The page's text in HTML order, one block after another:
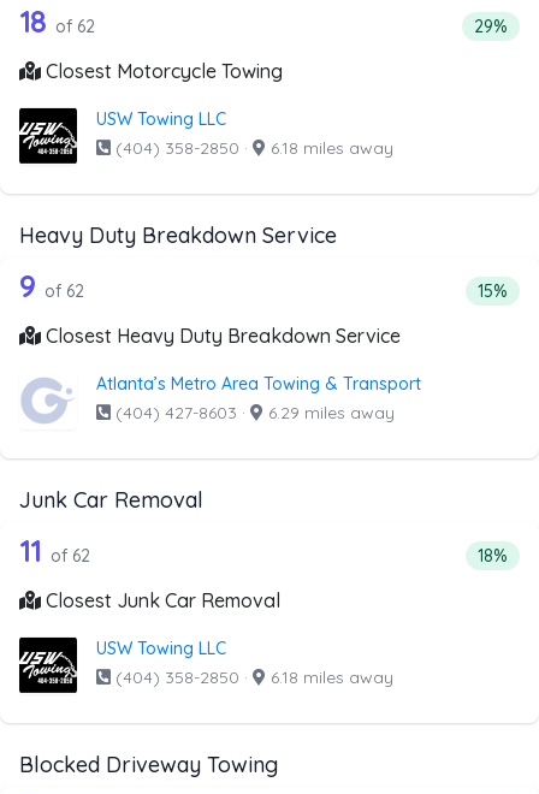
Companies from the list above that offer Motorcycle
62 out of 18 companies from the list
18 of 62 29%
Closest Motorcycle Towing
USW Towing LLC
(404) 358-2850 · 6.18 miles away
Heavy Duty Breakdown Service
Companies from the list above that offer Heavy Duty
62 out of 9 companies from the list
9 of 62 15%
Closest Heavy Duty Breakdown Service
Atlanta’s Metro Area Towing & Transport
(404) 427-8603 · 6.29 miles away
Junk Car Removal
Companies from the list above that offer Junk Car
62 out of 11 companies from the list
11 of 62 18%
Closest Junk Car Removal
USW Towing LLC
(404) 358-2850 · 6.18 miles away
Blocked Driveway Towing